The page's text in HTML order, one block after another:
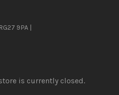
9PA |
is currently closed.